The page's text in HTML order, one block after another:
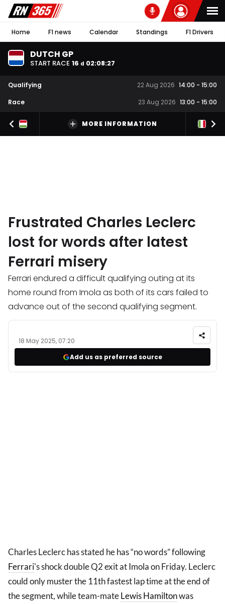
Home F1 news Calendar Standings F1 Drivers
DUTCH GP
START RACE 16 d 02:08:26
Qualifying 22 Aug 2026 14:00 - 15:00
Race
23 Aug 2026 13:00 - 15:00
MORE INFORMATION
Frustrated Charles Leclerc
lost for words after latest
Ferrari misery
Ferrari endured a difficult qualifying outing at its
home round from Imola as both of its cars failed to
advance out of the second qualifying segment.
18 May 2025, 07:20
Add us as preferred source
Charles Leclerc has stated he has “no words” following
Ferrari's shock double Q2 exit at Imola on Friday. Leclerc
could only muster the 11th fastest lap time at the end of
the segment, while team-mateLewis Hamiltonwas